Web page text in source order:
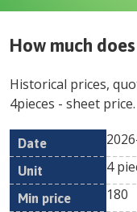
How much does
Historical prices,
4pieces - sheet price.
Date Unit
4
180